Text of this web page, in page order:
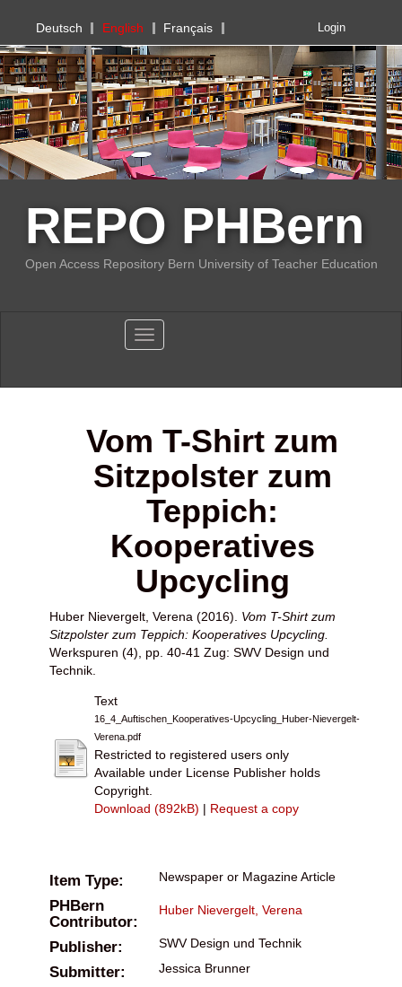
PHBern
Deutsch English Français Login
REPO PHBern
Open Access Repository Bern University of Teacher Education
Toggle navigation
Vom T-Shirt zum
Sitzpolster zum
Teppich:
Kooperatives
Upcycling
Huber Nievergelt, Verena (2016). Vom T-Shirt zum
Sitzpolster zum Teppich: Kooperatives Upcycling.
Werkspuren (4), pp. 40-41 Zug: SWV Design und
Technik.
Text
16_4_Auftischen_Kooperatives-Upcycling_Huber-Nievergelt-
Verena.pdf
Restricted to registered users only
Available under License Publisher holds
Copyright.
Download (892kB) | Request a copy
Item Type: Newspaper or Magazine Article
PHBern
Contributor:
Huber Nievergelt, Verena
Publisher: SWV Design und Technik
Submitter: Jessica Brunner